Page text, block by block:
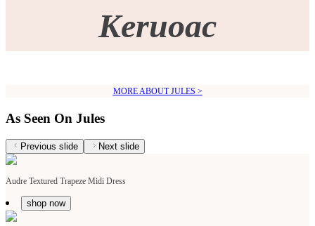
Keruoac
MORE ABOUT JULES >
As Seen On Jules
Previous slide Next slide
Audre Textured Trapeze Midi Dress
shop now